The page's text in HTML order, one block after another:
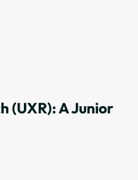
(UXR): A Junior